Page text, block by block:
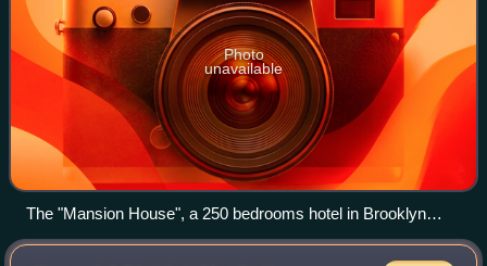
Photo
unavailable
The "Mansion House", a 250 bedrooms hotel in Brooklyn
Heights, facing Wall Street, family property and residence of